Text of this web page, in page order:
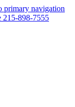
primary navigation
215-898-7555